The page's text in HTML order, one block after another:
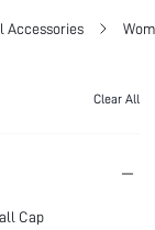
Accessories
Clear All
Cap